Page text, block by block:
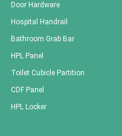
Door Hardware
Hospital Handrail
Bathroom Grab Bar
HPL Panel
Toilet Cubicle Partition
CDF Panel
HPL Locker